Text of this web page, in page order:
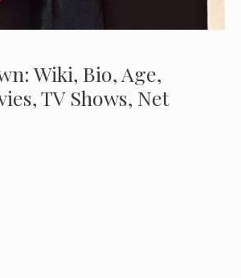
Wiki, Bio, Age,
TV Shows, Net